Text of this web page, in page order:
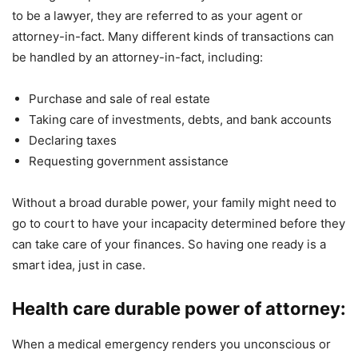
to be a lawyer, they are referred to as your agent or
attorney-in-fact. Many different kinds of transactions can
be handled by an attorney-in-fact, including:
Purchase and sale of real estate
Taking care of investments, debts, and bank accounts
Declaring taxes
Requesting government assistance
Without a broad durable power, your family might need to
go to court to have your incapacity determined before they
can take care of your finances. So having one ready is a
smart idea, just in case.
Health care durable power of attorney:
When a medical emergency renders you unconscious or